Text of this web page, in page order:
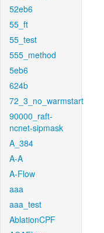
52eb6
55_ft
55_test
555_method
5eb6
624b
72_3_no_warmstart
90000_raft-
ncnet-sipmask
A_384
A-A
A-Flow
aaa
aaa_test
AblationCPF